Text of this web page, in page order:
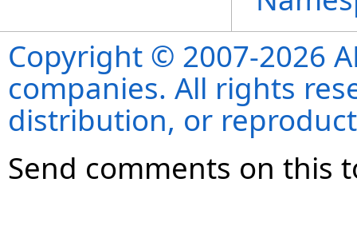
Copyright © 2007-2026
companies. All rights
distribution, or
Send comments on this